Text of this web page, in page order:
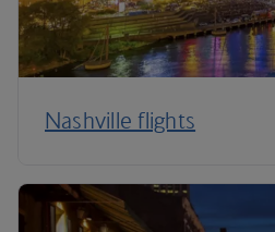
Nashville flights